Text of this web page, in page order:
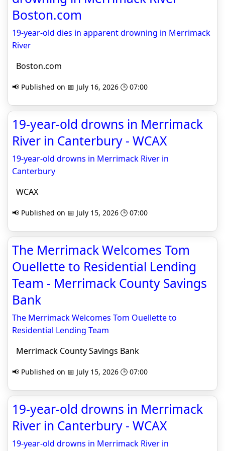
Boston.com
19-year-old dies in apparent drowning in Merrimack
River
Boston.com
📢 Published on 📅 July 16, 2026 🕒 07:00
19-year-old drowns in Merrimack
River in Canterbury - WCAX
19-year-old drowns in Merrimack River in
Canterbury
WCAX
📢 Published on 📅 July 15, 2026 🕒 07:00
The Merrimack Welcomes Tom
Ouellette to Residential Lending
Team - Merrimack County Savings
Bank
The Merrimack Welcomes Tom Ouellette to
Residential Lending Team
Merrimack County Savings Bank
📢 Published on 📅 July 15, 2026 🕒 07:00
19-year-old drowns in Merrimack
River in Canterbury - WCAX
19-year-old drowns in Merrimack River in